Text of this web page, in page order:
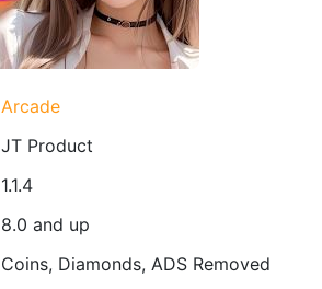
Arcade
JT Product
1.1.4
8.0 and up
Coins, Diamonds, ADS Removed